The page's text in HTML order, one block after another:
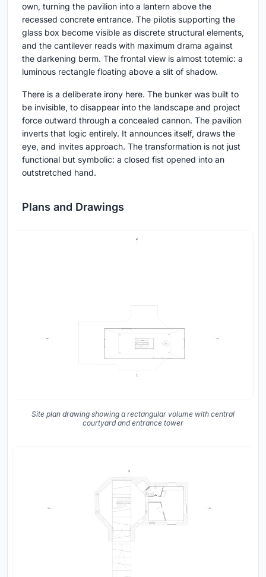
own, turning the pavilion into a lantern above the
recessed concrete entrance. The pilotis supporting the
glass box become visible as discrete structural elements,
and the cantilever reads with maximum drama against
the darkening berm. The frontal view is almost totemic: a
luminous rectangle floating above a slit of shadow.
There is a deliberate irony here. The bunker was built to
be invisible, to disappear into the landscape and project
force outward through a concealed cannon. The pavilion
inverts that logic entirely. It announces itself, draws the
eye, and invites approach. The transformation is not just
functional but symbolic: a closed fist opened into an
outstretched hand.
Plans and Drawings
Site plan drawing showing a rectangular volume with central
courtyard and entrance tower